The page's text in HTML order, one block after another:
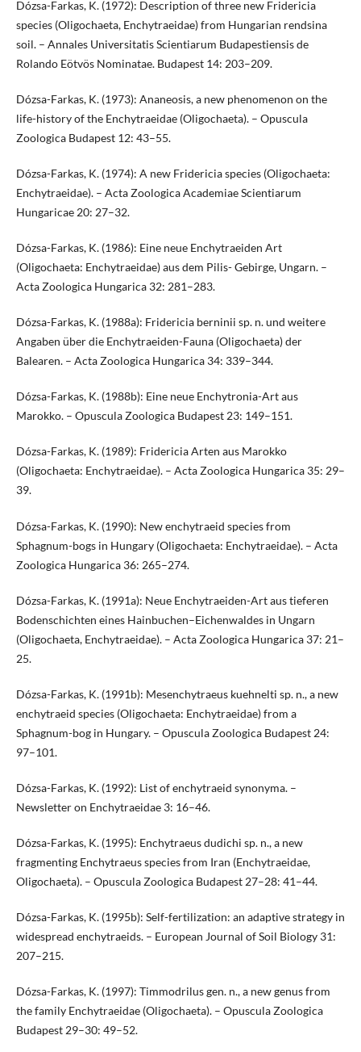
Dózsa-Farkas, K. (1972): Description of three new Fridericia
species (Oligochaeta, Enchytraeidae) from Hungarian rendsina
soil. – Annales Universitatis Scientiarum Budapestiensis de
Rolando Eötvös Nominatae. Budapest 14: 203–209.
Dózsa-Farkas, K. (1973): Ananeosis, a new phenomenon on the
life-history of the Enchytraeidae (Oligochaeta). – Opuscula
Zoologica Budapest 12: 43–55.
Dózsa-Farkas, K. (1974): A new Fridericia species (Oligochaeta:
Enchytraeidae). – Acta Zoologica Academiae Scientiarum
Hungaricae 20: 27–32.
Dózsa-Farkas, K. (1986): Eine neue Enchytraeiden Art
(Oligochaeta: Enchytraeidae) aus dem Pilis- Gebirge, Ungarn. –
Acta Zoologica Hungarica 32: 281–283.
Dózsa-Farkas, K. (1988a): Fridericia berninii sp. n. und weitere
Angaben über die Enchytraeiden-Fauna (Oligochaeta) der
Balearen. – Acta Zoologica Hungarica 34: 339–344.
Dózsa-Farkas, K. (1988b): Eine neue Enchytronia-Art aus
Marokko. – Opuscula Zoologica Budapest 23: 149–151.
Dózsa-Farkas, K. (1989): Fridericia Arten aus Marokko
(Oligochaeta: Enchytraeidae). – Acta Zoologica Hungarica 35: 29–
39.
Dózsa-Farkas, K. (1990): New enchytraeid species from
Sphagnum-bogs in Hungary (Oligochaeta: Enchytraeidae). – Acta
Zoologica Hungarica 36: 265–274.
Dózsa-Farkas, K. (1991a): Neue Enchytraeiden-Art aus tieferen
Bodenschichten eines Hainbuchen–Eichenwaldes in Ungarn
(Oligochaeta, Enchytraeidae). – Acta Zoologica Hungarica 37: 21–
25.
Dózsa-Farkas, K. (1991b): Mesenchytraeus kuehnelti sp. n., a new
enchytraeid species (Oligochaeta: Enchytraeidae) from a
Sphagnum-bog in Hungary. – Opuscula Zoologica Budapest 24:
97–101.
Dózsa-Farkas, K. (1992): List of enchytraeid synonyma. –
Newsletter on Enchytraeidae 3: 16–46.
Dózsa-Farkas, K. (1995): Enchytraeus dudichi sp. n., a new
fragmenting Enchytraeus species from Iran (Enchytraeidae,
Oligochaeta). – Opuscula Zoologica Budapest 27–28: 41–44.
Dózsa-Farkas, K. (1995b): Self-fertilization: an adaptive strategy in
widespread enchytraeids. – European Journal of Soil Biology 31:
207–215.
Dózsa-Farkas, K. (1997): Timmodrilus gen. n., a new genus from
the family Enchytraeidae (Oligochaeta). – Opuscula Zoologica
Budapest 29–30: 49–52.